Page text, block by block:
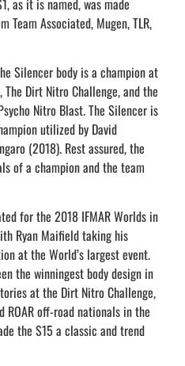
Associated, Mugen, TLR,
Silencer body is a champion at
Dirt Nitro Challenge, and the
Nitro Blast. The Silencer is
utilized by David
(2018). Rest assured, the
of a champion and the team
for the 2018 IFMAR Worlds in
Ryan Maifield taking his
at the World’s largest event.
the winningest body design in
at the Dirt Nitro Challenge,
ROAR off-road nationals in the
the S15 a classic and trend